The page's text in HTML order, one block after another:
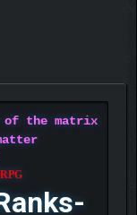
of the matrix